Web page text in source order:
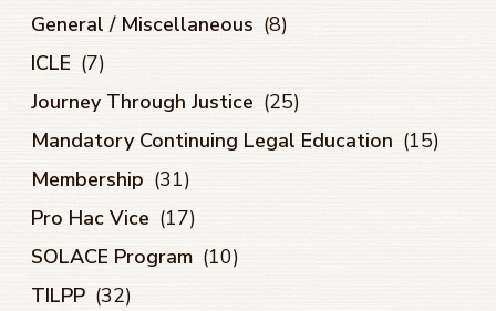
General / Miscellaneous (8)
ICLE (7)
Journey Through Justice (25)
Mandatory Continuing Legal Education (15)
Membership (31)
Pro Hac Vice (17)
SOLACE Program (10)
TILPP (32)